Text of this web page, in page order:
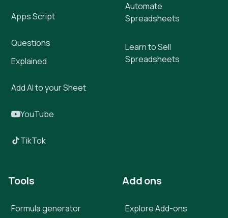
Apps Script
Questions
Explained
Add AI to your Sheet
YouTube
TikTok
Automate
Spreadsheets
Learn to Sell
Spreadsheets
Tools
Formula generator
Add ons
Explore Add-ons